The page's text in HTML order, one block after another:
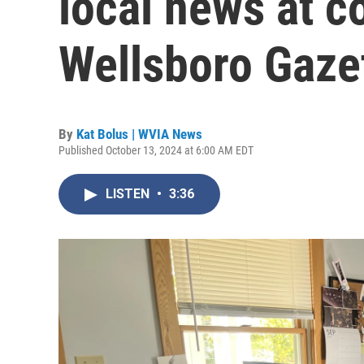
Wellsboro
By Kat Bolus | WVIA News
Published October 13, 2024 at 6:00 AM EDT
LISTEN • 3:36